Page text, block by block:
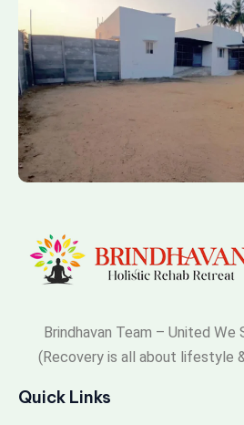
Brindhavan Team – United
(Recovery is all about lifestyle
Quick Links